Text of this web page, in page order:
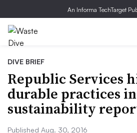
An Informa TechTarget
DIVE BRIEF
Republic Services
durable practices
sustainability
Published Aug. 30, 2016